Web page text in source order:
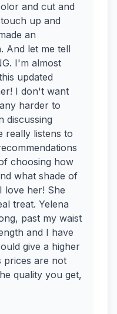
and cut and
up and
an
And let me tell
I'm almost
updated
I don't want
harder to
discussing
really listens to
choosing how
what shade of
love her! She
treat. Yelena
past my waist
and I have
give a higher
prices are not
quality you get,